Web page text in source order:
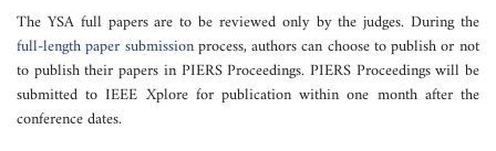
The YSA full papers are to be reviewed only by the judges. During the
full-length paper submissionprocess, authors can choose to publish or not
to publish their papers in PIERS Proceedings. PIERS Proceedings will be
submitted to IEEE Xplore for publication within one month after the
conference dates.